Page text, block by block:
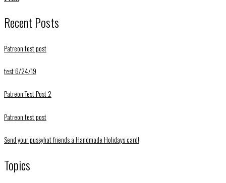
Recent Posts
Patreon test post
test 6/24/19
Patreon Test Post 2
Patreon test post
Send your pussyhat friends a Handmade Holidays card!
Topics